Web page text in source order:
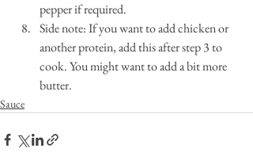
pepper if required.
Side note: If you want to add chicken or
another protein, add this after step 3 to
cook. You might want to add a bit more
butter.
Sauce